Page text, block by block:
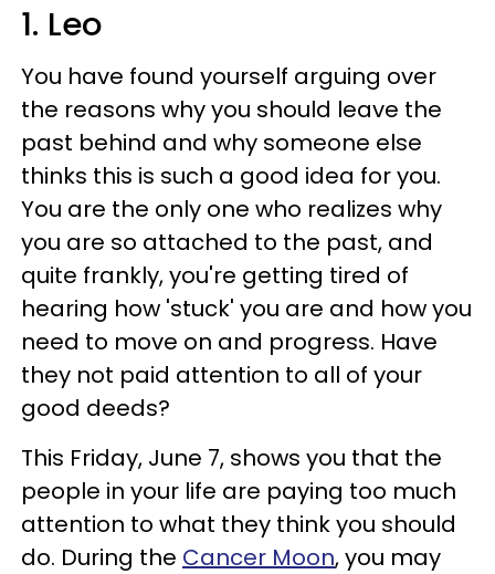
1. Leo
You have found yourself arguing over
the reasons why you should leave the
past behind and why someone else
thinks this is such a good idea for you.
You are the only one who realizes why
you are so attached to the past, and
quite frankly, you're getting tired of
hearing how 'stuck' you are and how you
need to move on and progress. Have
they not paid attention to all of your
good deeds?
This Friday, June 7, shows you that the
people in your life are paying too much
attention to what they think you should
do. During the Cancer Moon, you may